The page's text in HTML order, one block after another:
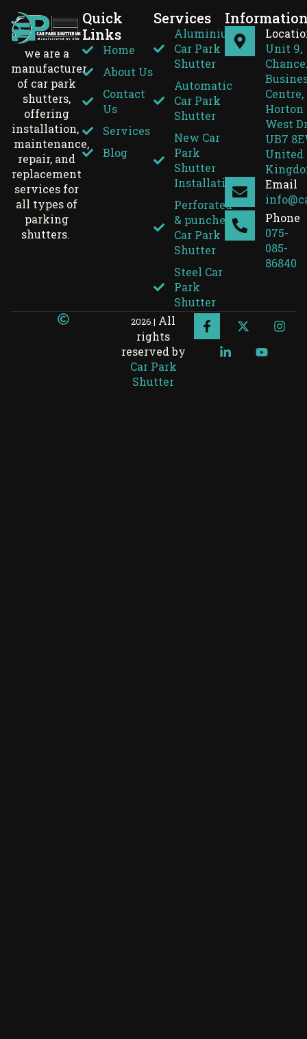
we are a
manufacturer
of car park
shutters,
offering
installation,
maintenance,
repair, and
replacement
services for
all types of
parking
shutters.
Quick
Links
Home
About Us
Contact
Us
Services
Blog
Services
Aluminium
Car Park
Shutter
Automatic
Car Park
Shutter
New Car
Park
Shutter
Installation
Perforated
& punched
Car Park
Shutter
Steel Car
Park
Shutter
Unit 9,
Centre,
Horton
West
UB7
United
Email
Phone
075-
085-
86840
2026 | All
rights
reserved by
Car Park
Shutter